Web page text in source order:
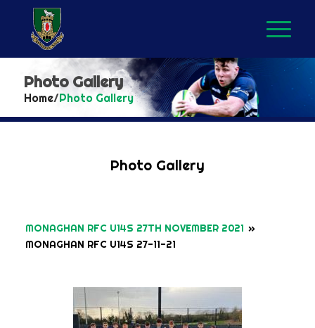
Photo Gallery
Home/Photo Gallery
Photo Gallery
MONAGHAN RFC U14S 27TH NOVEMBER 2021 »
MONAGHAN RFC U14S 27-11-21